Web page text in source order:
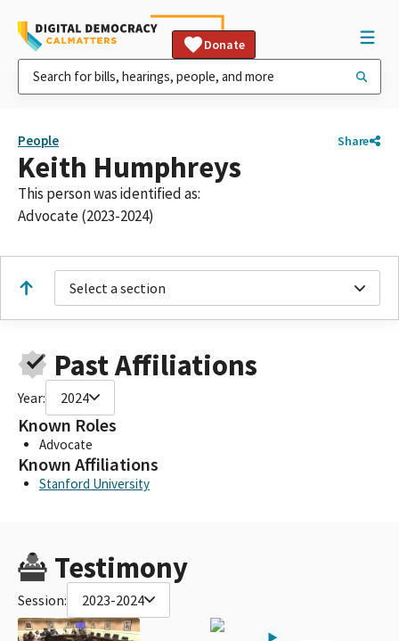
Donate
People Share
Keith Humphreys
This person was identified as:
Advocate (2023-2024)
Select a section
Past Affiliations
Year: 2024
Known Roles
Advocate
Known Affiliations
Stanford University
Testimony
Session: 2023-2024